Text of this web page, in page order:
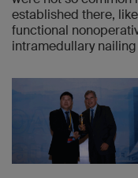
established there,
functional
intramedullary